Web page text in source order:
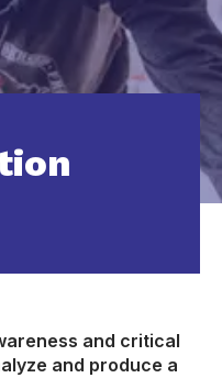
and critical
and produce a